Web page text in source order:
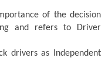
of the decision
and refers to Driver
drivers as Independent